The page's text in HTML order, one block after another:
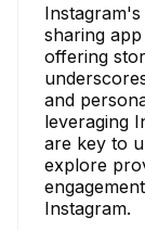
sharing
offering
and
leveraging
are key to
explore
Instagram.